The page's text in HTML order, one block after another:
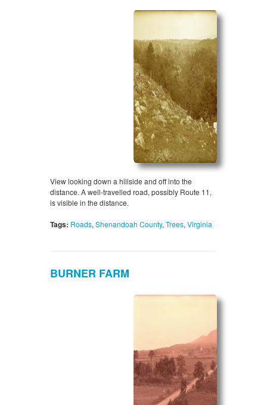
View looking down a hillside and off into the
distance. A well-travelled road, possibly Route 11,
is visible in the distance.
Tags: Roads, Shenandoah County, Trees, Virginia
BURNER FARM